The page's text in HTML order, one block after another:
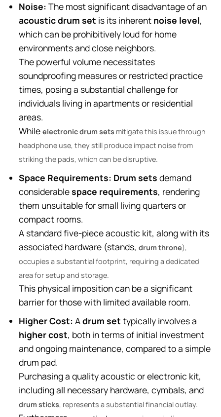
Noise: The most significant disadvantage of an
acoustic drum set is its inherent noise level,
which can be prohibitively loud for home
environments and close neighbors.
The powerful volume necessitates
soundproofing measures or restricted practice
times, posing a substantial challenge for
individuals living in apartments or residential
areas.
While electronic drum setsmitigate this issue through
headphone use, they still produce impact noise from
striking the pads, which can be disruptive.
Space Requirements: Drum sets demand
considerablespace requirements, rendering
them unsuitable for small living quarters or
compact rooms.
A standard five-piece acoustic kit, along with its
associated hardware (stands, drum throne),
occupies a substantial footprint, requiring a dedicated
area for setup and storage.
This physical imposition can be a significant
barrier for those with limited available room.
Higher Cost: Adrum set typically involves a
higher cost, both in terms of initial investment
and ongoing maintenance, compared to a simple
drum pad.
Purchasing a quality acoustic or electronic kit,
including all necessary hardware, cymbals, and
drum sticks, represents a substantial financial outlay.